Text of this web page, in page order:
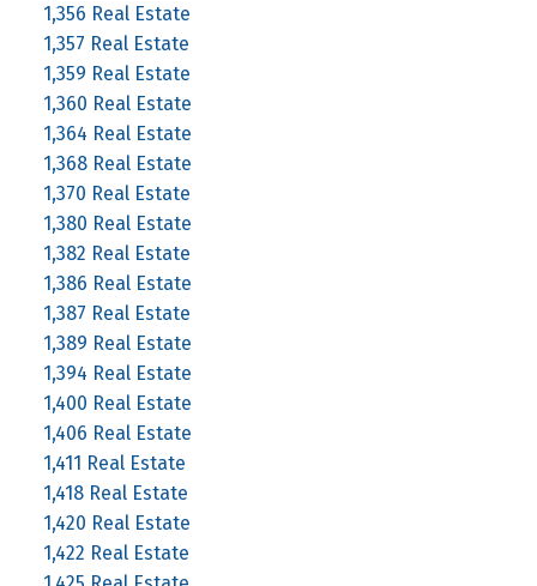
1,356 Real Estate
1,357 Real Estate
1,359 Real Estate
1,360 Real Estate
1,364 Real Estate
1,368 Real Estate
1,370 Real Estate
1,380 Real Estate
1,382 Real Estate
1,386 Real Estate
1,387 Real Estate
1,389 Real Estate
1,394 Real Estate
1,400 Real Estate
1,406 Real Estate
1,411 Real Estate
1,418 Real Estate
1,420 Real Estate
1,422 Real Estate